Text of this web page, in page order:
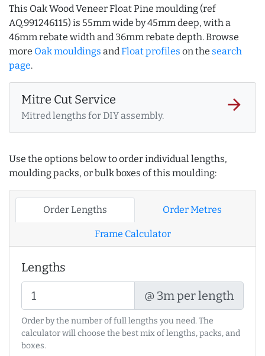
This Oak Wood Veneer Float Pine moulding (ref
AQ.991246115) is 55mm wide by 45mm deep, with a
46mm rebate width and 36mm rebate depth. Browse
more Oak mouldings and Float profiles on the search
page.
Mitre Cut Service
Mitred lengths for DIY assembly.
arrow_forward
Use the options below to order individual lengths,
moulding packs, or bulk boxes of this moulding:
Order Lengths Order Metres
Frame Calculator
Lengths
@ 3m per length
Order by the number of full lengths you need. The
calculator will choose the best mix of lengths, packs, and
boxes.